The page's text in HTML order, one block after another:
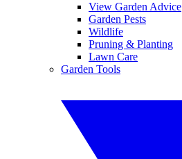
View Garden Advice
Garden Pests
Wildlife
Pruning & Planting
Lawn Care
Garden Tools